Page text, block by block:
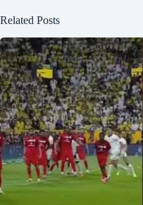
Related Posts